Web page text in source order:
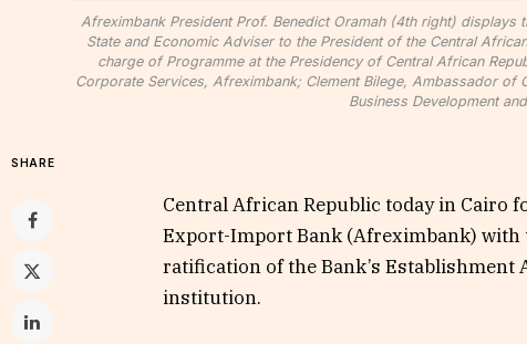
Afreximbank President Prof. Benedict Oramah (4th right)
State and Economic Adviser to the President of the Central
charge of Programme at the Presidency of Central African
Corporate Services, Afreximbank; Clement Bilege, Ambassador of
Business Development
SHARE
Central African Republic today in Cairo
Export-Import Bank (Afreximbank)
ratification of the Bank’s
institution.